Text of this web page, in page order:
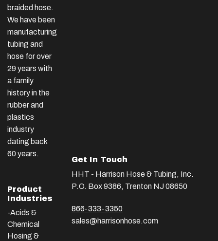
braided hose.
We have been
manufacturing
tubing and
hose for over
29 years with
a family
history in the
rubber and
plastics
industry
dating back
60 years.
Product
Industries
-Acids &
Chemical
Hosing &
Get In Touch
HHT - Harrison Hose & Tubing, Inc.
P.O. Box 9386, Trenton NJ 08650
866-333-3350
sales@harrisonhose.com